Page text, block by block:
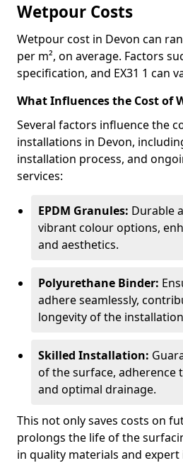
Wetpour Costs
Wetpour cost in Devon can
per m², on average. Factors
specification, and EX31 1 can
What Influences the Cost of
Several factors influence the
installations in Devon,
installation process, and
services:
EPDM Granules: Durable
vibrant colour options,
and aesthetics.
Polyurethane Binder:
adhere seamlessly,
longevity of the
Skilled Installation:
of the surface, adherence
and optimal drainage.
This not only saves costs on
prolongs the life of the
in quality materials and